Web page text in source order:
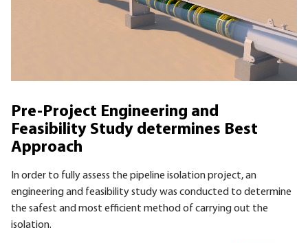
Pre-Project Engineering and
Feasibility Study determines Best
Approach
In order to fully assess the pipeline isolation project, an
engineering and feasibility study was conducted to determine
the safest and most efficient method of carrying out the
isolation.